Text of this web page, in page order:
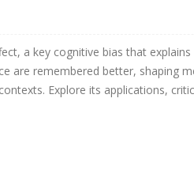
a key cognitive bias that
are remembered better, shaping
Explore its applications,